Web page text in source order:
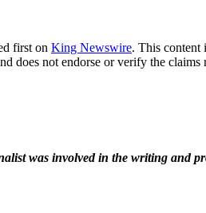
first on King Newswire. This content
does not endorse or verify the
was involved in the writing and